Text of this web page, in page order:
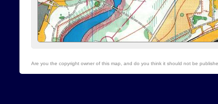
Are you the copyright owner of this map, and do you think it should not be